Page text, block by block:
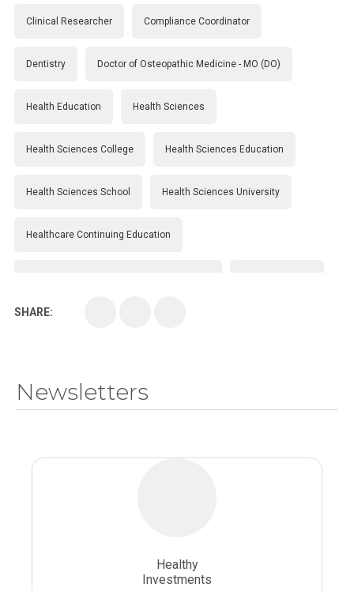
Clinical Researcher Compliance Coordinator
Dentistry Doctor of Osteopathic Medicine - MO (DO)
Health Education Health Sciences
Health Sciences College Health Sciences Education
Health Sciences School Health Sciences University
Healthcare Continuing Education
Whole Person Healthcare
SHARE:
Newsletters
Healthy
Investments